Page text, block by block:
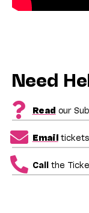
Need
Read our
Email
Callthe